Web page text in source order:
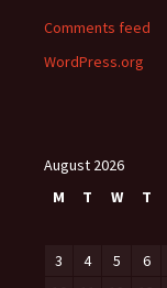
Comments feed
WordPress.org
August 2026
M
T W T
3
4 5 6